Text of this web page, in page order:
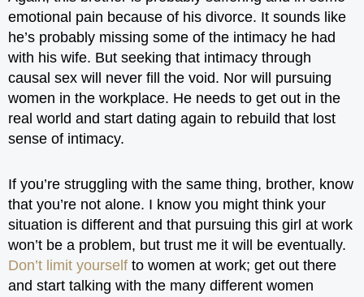
emotional pain because of his divorce. It sounds like
he’s probably missing some of the intimacy he had
with his wife. But seeking that intimacy through
causal sex will never fill the void. Nor will pursuing
women in the workplace. He needs to get out in the
real world and start dating again to rebuild that lost
sense of intimacy.
If you’re struggling with the same thing, brother, know
that you’re not alone. I know you might think your
situation is different and that pursuing this girl at work
won’t be a problem, but trust me it will be eventually.
Don’t limit yourself to women at work; get out there
and start talking with the many different women